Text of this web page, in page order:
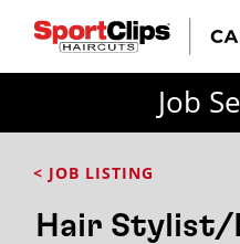
Job
< JOB LISTING
Hair Stylist/
FROM?
City / State